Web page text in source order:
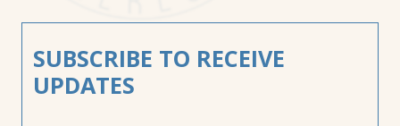
SUBSCRIBE TO RECEIVE
UPDATES